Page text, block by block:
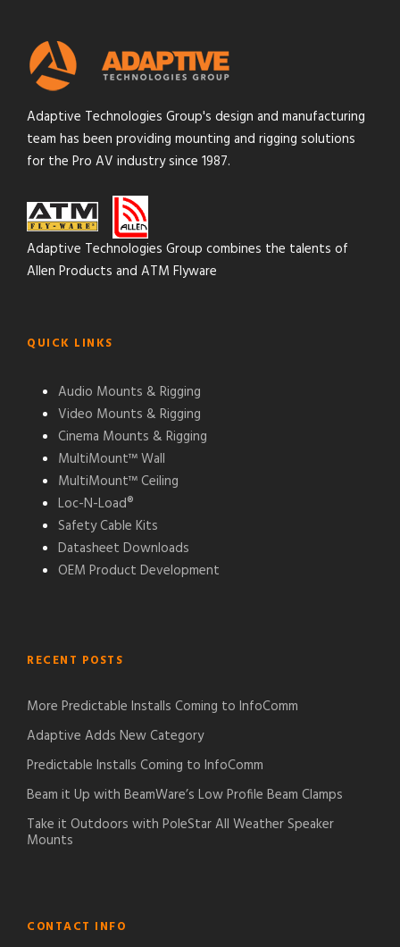
Adaptive Technologies Group's design and manufacturing
team has been providing mounting and rigging solutions
for the Pro AV industry since 1987.
Adaptive Technologies Group combines the talents of
Allen Products and ATM Flyware
QUICK LINKS
Audio Mounts & Rigging
Video Mounts & Rigging
Cinema Mounts & Rigging
MultiMount™ Wall
MultiMount™ Ceiling
Loc-N-Load®
Safety Cable Kits
Datasheet Downloads
OEM Product Development
RECENT POSTS
More Predictable Installs Coming to InfoComm
Adaptive Adds New Category
Predictable Installs Coming to InfoComm
Beam it Up with BeamWare’s Low Profile Beam Clamps
Take it Outdoors with PoleStar All Weather Speaker
Mounts
CONTACT INFO